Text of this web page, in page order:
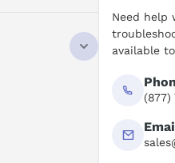
Need help
available
(877)